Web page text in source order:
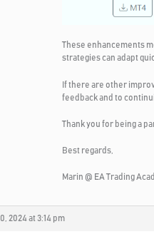
These enhancements
strategies can adapt
If there are other
feedback and to
Thank you for being a
Best regards,
Marin @ EA Trading
2024 at 3:14 pm